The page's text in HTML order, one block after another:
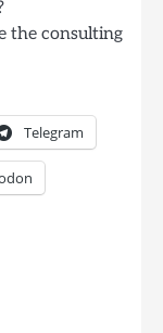
the consulting
Telegram